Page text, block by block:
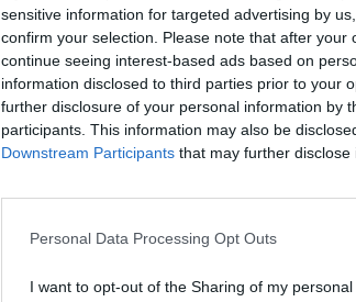
sensitive information for targeted advertising by
confirm your selection. Please note that after
continue seeing interest-based ads based on
information disclosed to third parties prior to your
further disclosure of your personal information by
participants. This information may also be
Downstream Participants that may further
Personal Data Processing Opt Outs
I want to opt-out of the Sharing of my personal